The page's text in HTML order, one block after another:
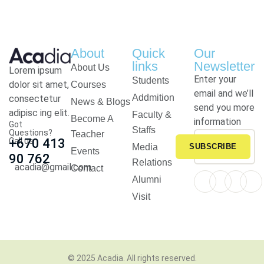
Lorem ipsum
dolor sit amet,
consectetur
adipisc ing elit.
Got
Questions?
Call us
+670 413
90 762
acadia@gmail.com
About
About Us
Courses
News & Blogs
Become A
Teacher
Events
Contact
Quick
links
Students
Addmition
Faculty &
Staffs
Media
Relations
Alumni
Visit
Our
Newsletter
Enter your
email and we’ll
send you more
information
SUBSCRIBE
© 2025 Acadia . All rights reserved.